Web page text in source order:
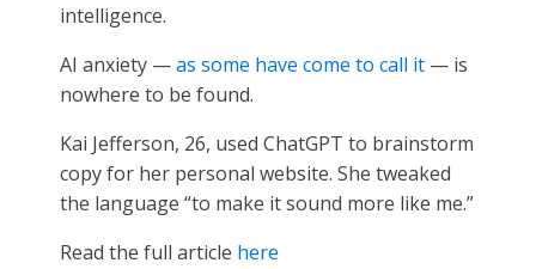
intelligence.
AI anxiety —as some have come to call it — is
nowhere to be found.
Kai Jefferson, 26, used ChatGPT to brainstorm
copy for her personal website. She tweaked
the language “to make it sound more like me.”
Read the full article here